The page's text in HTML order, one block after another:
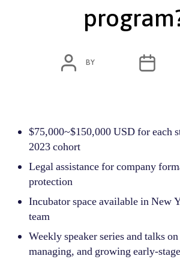
POST
AUTHOR
BY
POST
DATE
$75,000~$150,000 USD for each
2023 cohort
Legal assistance for company
protection
Incubator space available in New
team
Weekly speaker series and talks
managing, and growing early-